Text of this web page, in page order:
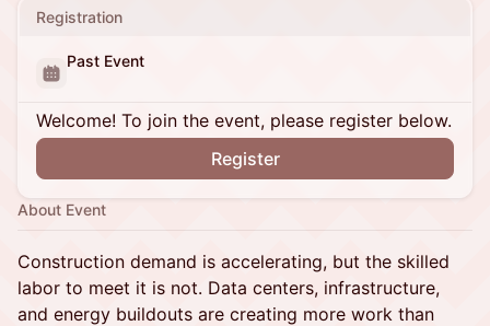
Registration
Past Event
Welcome! To join the event, please register below.
Register
About Event
Construction demand is accelerating, but the skilled
labor to meet it is not. Data centers, infrastructure,
and energy buildouts are creating more work than